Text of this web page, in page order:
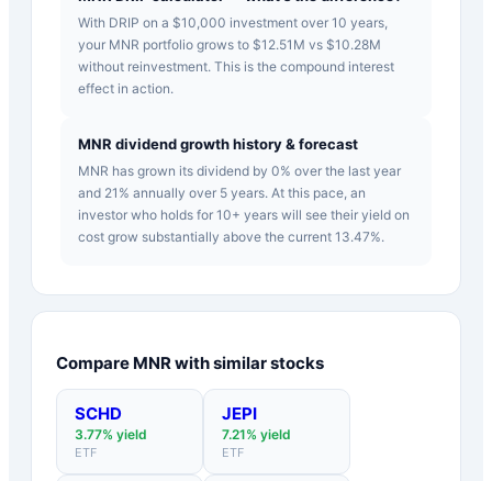
With DRIP on a $10,000 investment over 10 years,
your MNR portfolio grows to $12.51M vs $10.28M
without reinvestment. This is the compound interest
effect in action.
MNR dividend growth history & forecast
MNR has grown its dividend by 0% over the last year
and 21% annually over 5 years. At this pace, an
investor who holds for 10+ years will see their yield on
cost grow substantially above the current 13.47%.
Compare MNRwith similar stocks
SCHD
3.77% yield
ETF
JEPI
7.21% yield
ETF